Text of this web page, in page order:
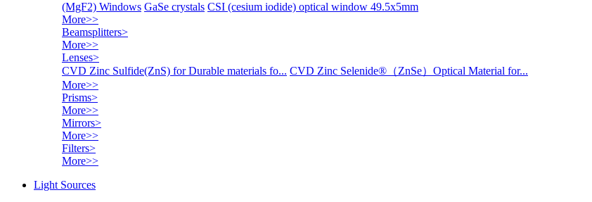
(MgF2) Windows GaSe crystals CSI (cesium iodide) optical window 49.5x5mm
More>>
Beamsplitters>
More>>
Lenses>
CVD Zinc Sulfide(ZnS) for Durable materials fo... CVD Zinc Selenide®（ZnSe）Optical Material for...
More>>
Prisms>
More>>
Mirrors>
More>>
Filters>
More>>
Light Sources